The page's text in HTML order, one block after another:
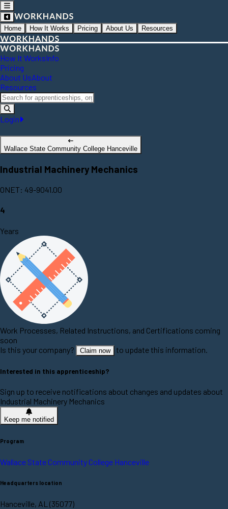
Home How It Works Pricing About Us Resources
How It WorksInfo
Pricing
About UsAbout
Resources
Login
Wallace State Community College Hanceville
Industrial Machinery Mechanics
ONET: 49-9041.00
4
Years
Work Processes, Related Instructions, and Certifications coming
soon
Is this your company?
Claim now to update this information.
Interested in this apprenticeship?
Sign up to receive notifications about changes and updates about
Industrial Machinery Mechanics
Keep me notified
Program
Wallace State Community College Hanceville
Headquarters location
Hanceville, AL (35077)